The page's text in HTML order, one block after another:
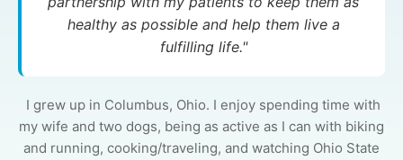
healthy as possible and help them live a
fulfilling life."
I grew up in Columbus, Ohio. I enjoy spending time with
my wife and two dogs, being as active as I can with biking
and running, cooking/traveling, and watching Ohio State